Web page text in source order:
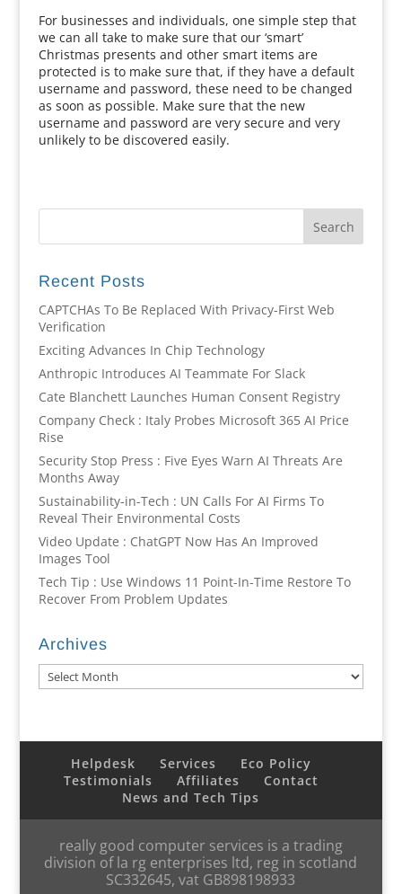
For businesses and individuals, one simple step that
we can all take to make sure that our ‘smart’
Christmas presents and other smart items are
protected is to make sure that, if they have a default
username and password, these need to be changed
as soon as possible. Make sure that the new
username and password are very secure and very
unlikely to be discovered easily.
Recent Posts
CAPTCHAs To Be Replaced With Privacy-First Web
Verification
Exciting Advances In Chip Technology
Anthropic Introduces AI Teammate For Slack
Cate Blanchett Launches Human Consent Registry
Company Check : Italy Probes Microsoft 365 AI Price
Rise
Security Stop Press : Five Eyes Warn AI Threats Are
Months Away
Sustainability-in-Tech : UN Calls For AI Firms To
Reveal Their Environmental Costs
Video Update : ChatGPT Now Has An Improved
Images Tool
Tech Tip : Use Windows 11 Point-In-Time Restore To
Recover From Problem Updates
Archives
Archives
Helpdesk Services
Eco Policy
Testimonials
Affiliates
Contact
News and Tech Tips
really good computer services is a trading
division of la rg enterprises ltd, reg in scotland
SC332645, vat GB898198933